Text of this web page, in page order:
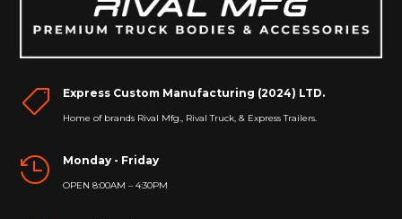
 Express Custom Manufacturing (2024) LTD.
Home of brands Rival Mfg., Rival Truck, & Express Trailers.
 Monday - Friday
OPEN 8:00AM – 4:30PM